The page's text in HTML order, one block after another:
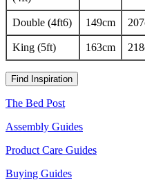
Double (4ft6) 149cm
King (5ft) 163cm
Find Inspiration
The Bed Post
Assembly Guides
Product Care Guides
Buying Guides